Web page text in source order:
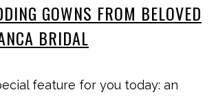
GOWNS FROM BELOVED
BRIDAL
feature for you today: an